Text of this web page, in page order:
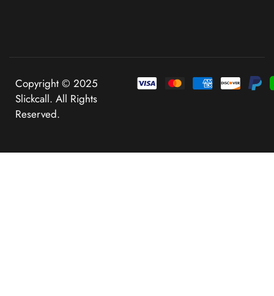
Copyright © 2025
Slickcall. All Rights
Reserved.